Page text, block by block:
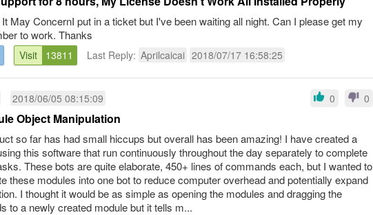
May ConcernI put in a ticket but I've been waiting all night. Can I please get my
to work. Thanks
Visit 13811 Last Reply: Aprilcaicai 2018/07/17 16:58:25
2018/06/05 08:15:09 0 0
Object Manipulation
so far has had small hiccups but overall has been amazing! I have created a
this software that run continuously throughout the day separately to complete
These bots are quite elaborate, 450+ lines of commands each, but I wanted to
these modules into one bot to reduce computer overhead and potentially expand
I thought it would be as simple as opening the modules and dragging the
to a newly created module but it tells m...